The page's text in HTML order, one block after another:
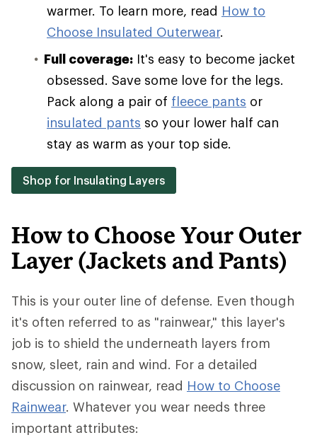
warmer. To learn more, read How to
Choose Insulated Outerwear.
Full coverage: It's easy to become jacket
obsessed. Save some love for the legs.
Pack along a pair of fleece pants or
insulated pants so your lower half can
stay as warm as your top side.
Shop for Insulating Layers
How to Choose Your Outer
Layer (Jackets and Pants)
This is your outer line of defense. Even though
it's often referred to as "rainwear," this layer's
job is to shield the underneath layers from
snow, sleet, rain and wind. For a detailed
discussion on rainwear, read How to Choose
Rainwear. Whatever you wear needs three
important attributes: